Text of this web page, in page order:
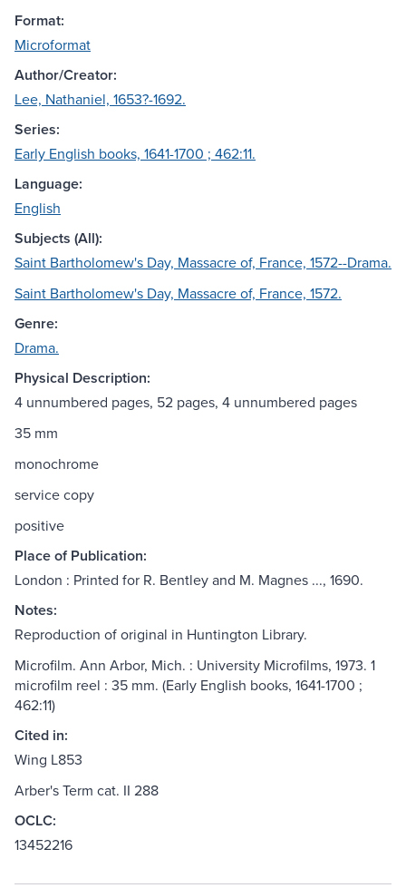
Format:
Microformat
Author/Creator:
Lee, Nathaniel, 1653?-1692.
Series:
Early English books, 1641-1700 ; 462:11.
Language:
English
Subjects (All):
Saint Bartholomew's Day, Massacre of, France, 1572--Drama.
Saint Bartholomew's Day, Massacre of, France, 1572.
Genre:
Drama.
Physical Description:
4 unnumbered pages, 52 pages, 4 unnumbered pages
35 mm
monochrome
service copy
positive
Place of Publication:
London : Printed for R. Bentley and M. Magnes ..., 1690.
Notes:
Reproduction of original in Huntington Library.
Microfilm. Ann Arbor, Mich. : University Microfilms, 1973. 1
microfilm reel : 35 mm. (Early English books, 1641-1700 ;
462:11)
Cited in:
Wing L853
Arber's Term cat. II 288
OCLC:
13452216